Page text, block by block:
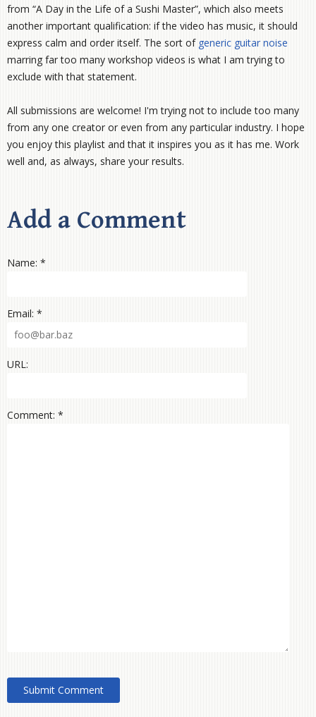
from “A Day in the Life of a Sushi Master”, which also meets
another important qualification: if the video has music, it should
express calm and order itself. The sort of generic guitar noise
marring far too many workshop videos is what I am trying to
exclude with that statement.
All submissions are welcome! I'm trying not to include too many
from any one creator or even from any particular industry. I hope
you enjoy this playlist and that it inspires you as it has me. Work
well and, as always, share your results.
Add a Comment
Name: *
Email: *
URL:
Comment: *